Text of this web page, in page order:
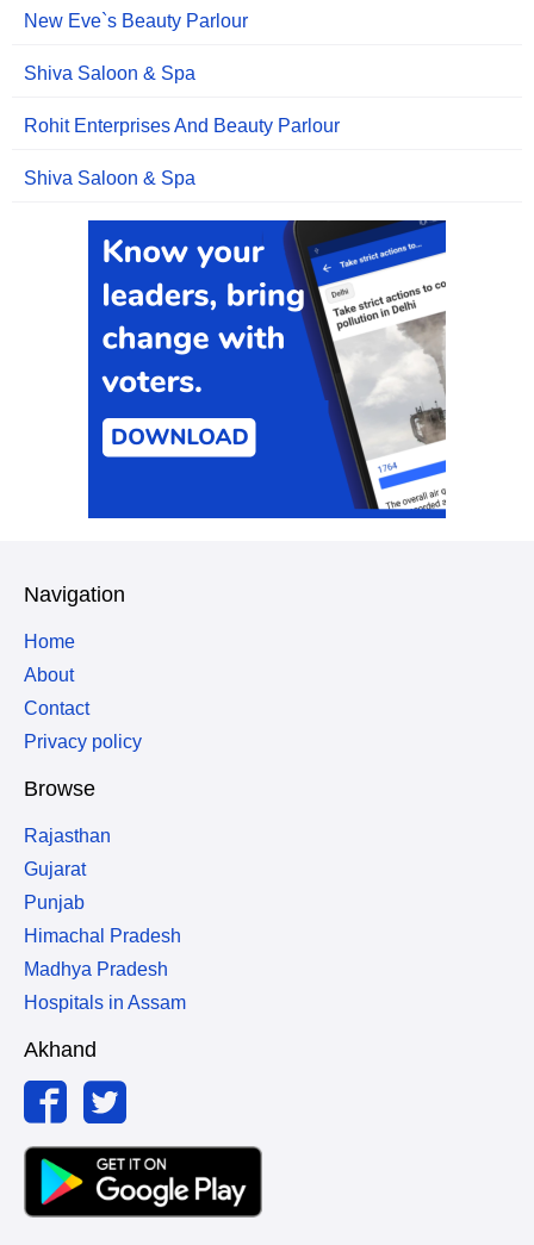
New Eve`s Beauty Parlour
Shiva Saloon & Spa
Rohit Enterprises And Beauty Parlour
Shiva Saloon & Spa
Navigation
Home
About
Contact
Privacy policy
Browse
Rajasthan
Gujarat
Punjab
Himachal Pradesh
Madhya Pradesh
Hospitals in Assam
Akhand